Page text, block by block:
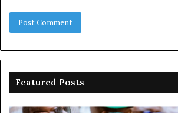
Featured Posts
Shettima